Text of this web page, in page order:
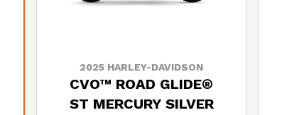
2025 HARLEY-DAVIDSON
CVO™ ROAD GLIDE®
ST MERCURY SILVER